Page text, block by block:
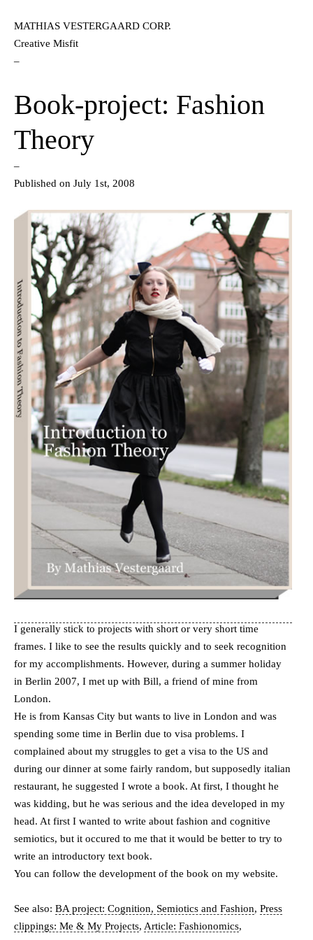
MATHIAS VESTERGAARD CORP.
Creative Misfit
–
Book-project: Fashion
Theory
–
Published on July 1st, 2008
I generally stick to projects with short or very short time
frames. I like to see the results quickly and to seek recognition
for my accomplishments. However, during a summer holiday
in Berlin 2007, I met up with Bill, a friend of mine from
London.
He is from Kansas City but wants to live in London and was
spending some time in Berlin due to visa problems. I
complained about my struggles to get a visa to the US and
during our dinner at some fairly random, but supposedly italian
restaurant, he suggested I wrote a book. At first, I thought he
was kidding, but he was serious and the idea developed in my
head. At first I wanted to write about fashion and cognitive
semiotics, but it occured to me that it would be better to try to
write an introductory text book.
You can follow the development of the book on my website.
See also: BA project: Cognition, Semiotics and Fashion, Press
clippings: Me & My Projects, Article: Fashionomics,